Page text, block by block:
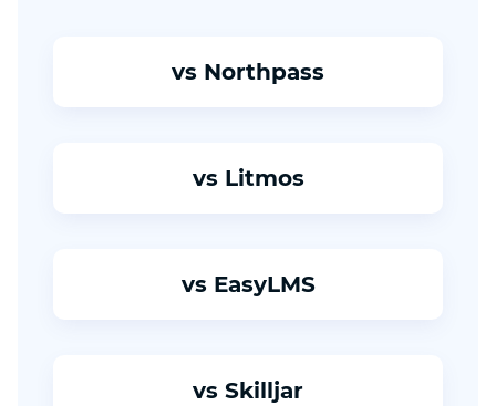
vs Northpass
vs Litmos
vs EasyLMS
vs Skilljar